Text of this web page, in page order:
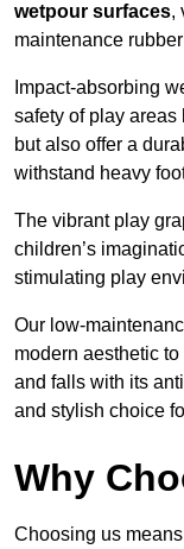
wetpour surfaces,
maintenance
Impact-absorbing
safety of play
but also offer a
withstand heavy
The vibrant play
children’s
stimulating play
Our low-
modern aesthetic
and falls with its
and stylish choice
Why
Choosing us